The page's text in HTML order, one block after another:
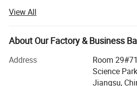
healthcare products such as:
needles, disposable infusion sets
sets, airway management, feeding
products, products for urology,
View All
About Our Factory & Business
Address
Room
Science
Jiangsu,